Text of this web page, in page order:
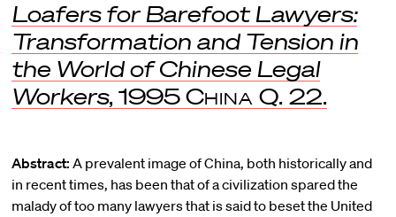
Loafers for Barefoot Lawyers:
Transformation and Tension in
the World of Chinese Legal
Workers, 1995 China Q. 22.
Abstract: A prevalent image of China, both historically and
in recent times, has been that of a civilization spared the
malady of too many lawyers that is said to beset the United